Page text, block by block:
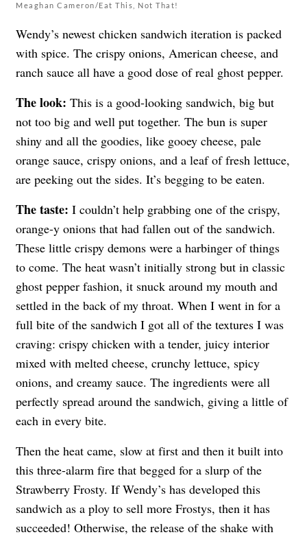
Meaghan Cameron/Eat This, Not That!
Wendy’s newest chicken sandwich iteration is packed
with spice. The crispy onions, American cheese, and
ranch sauce all have a good dose of real ghost pepper.
The look: This is a good-looking sandwich, big but
not too big and well put together. The bun is super
shiny and all the goodies, like gooey cheese, pale
orange sauce, crispy onions, and a leaf of fresh lettuce,
are peeking out the sides. It’s begging to be eaten.
The taste: I couldn’t help grabbing one of the crispy,
orange-y onions that had fallen out of the sandwich.
These little crispy demons were a harbinger of things
to come. The heat wasn’t initially strong but in classic
ghost pepper fashion, it snuck around my mouth and
settled in the back of my throat. When I went in for a
full bite of the sandwich I got all of the textures I was
craving: crispy chicken with a tender, juicy interior
mixed with melted cheese, crunchy lettuce, spicy
onions, and creamy sauce. The ingredients were all
perfectly spread around the sandwich, giving a little of
each in every bite.
Then the heat came, slow at first and then it built into
this three-alarm fire that begged for a slurp of the
Strawberry Frosty. If Wendy’s has developed this
sandwich as a ploy to sell more Frostys, then it has
succeeded! Otherwise, the release of the shake with